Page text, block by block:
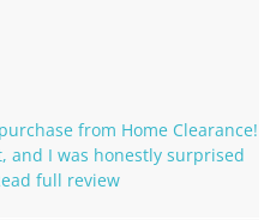
purchase from Home Clearance!
and I was honestly surprised
full review